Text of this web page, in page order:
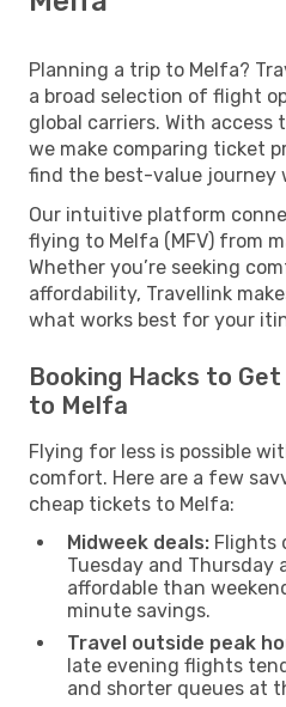
Planning a trip to Melfa?
a broad selection of flight
global carriers. With access
we make comparing ticket
find the best-value journey
Our intuitive platform
flying to Melfa (MFV) from
Whether you’re seeking
affordability, Travellink
what works best for your
Booking Hacks to
to Melfa
Flying for less is possible
comfort. Here are a few
cheap tickets to Melfa:
Midweek deals: Flights
Tuesday and Thursday
affordable than
minute savings.
Travel outside peak
late evening flights
and shorter queues at